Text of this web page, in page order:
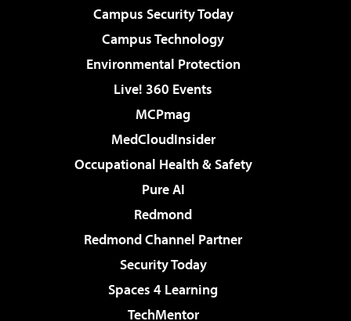
Campus Security Today
Campus Technology
Environmental Protection
Live! 360 Events
MCPmag
MedCloudInsider
Occupational Health & Safety
Pure AI
Redmond
Redmond Channel Partner
Security Today
Spaces 4 Learning
TechMentor